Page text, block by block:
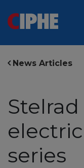
News Articles
series